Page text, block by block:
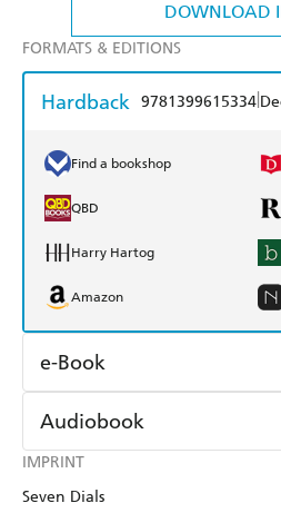
DOWNLOAD
IMPRINT
Seven Dials
FORMATS & EDITIONS
Hardback 9781399615334
Find a bookshop
QBD
Harry Hartog
Amazon
e-Book
Amazon Kindle
Kobo
Ebooks.com
Audiobook
Audible